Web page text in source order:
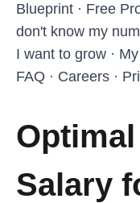
Blueprint · Free
don't know my
I want to grow ·
FAQ · Careers ·
Salary